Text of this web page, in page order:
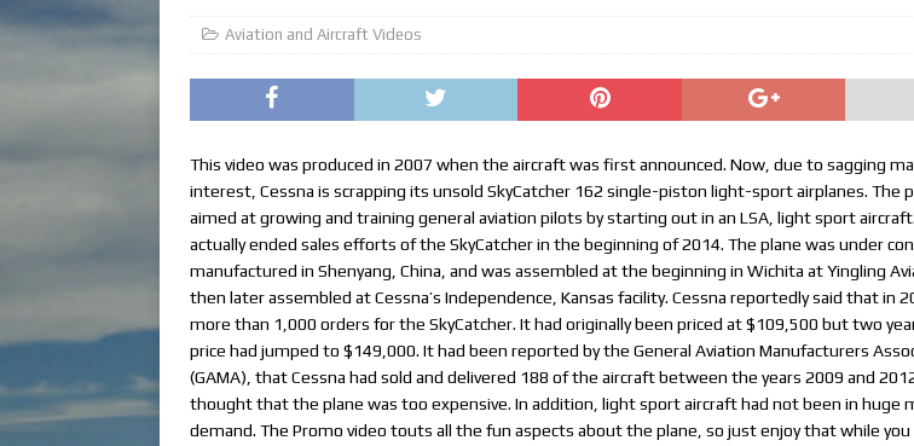
Aviation and Aircraft Videos
This video was produced in 2007 when the aircraft was first announced. Now, due to sagging
interest, Cessna is scrapping its unsold SkyCatcher 162 single-piston light-sport airplanes. The
aimed at growing and training general aviation pilots by starting out in an LSA, light sport
actually ended sales efforts of the SkyCatcher in the beginning of 2014. The plane was under
manufactured in Shenyang, China, and was assembled at the beginning in Wichita at Yingling
then later assembled at Cessna’s Independence, Kansas facility. Cessna reportedly said that in
more than 1,000 orders for the SkyCatcher. It had originally been priced at $109,500 but two
price had jumped to $149,000. It had been reported by the General Aviation Manufacturers
(GAMA), that Cessna had sold and delivered 188 of the aircraft between the years 2009 and
thought that the plane was too expensive. In addition, light sport aircraft had not been in huge
demand. The Promo video touts all the fun aspects about the plane, so just enjoy that while